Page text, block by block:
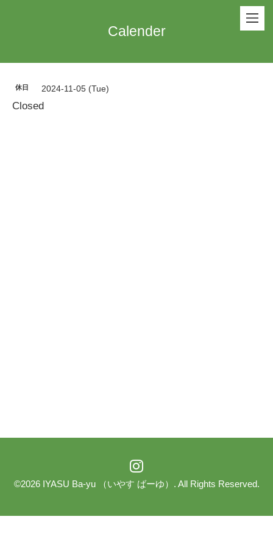
Calender
休日 2024-11-05 (Tue)
Closed
©2026 IYASU Ba-yu （いやす ばーゆ） . All Rights Reserved.